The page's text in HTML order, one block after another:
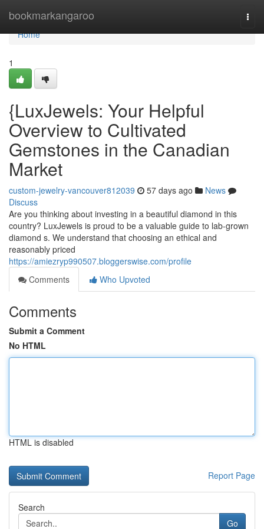
bookmarkangaroo
Home
Home
1
{LuxJewels: Your Helpful
Overview to Cultivated
Gemstones in the Canadian
Market
custom-jewelry-vancouver812039 57 days ago
News
Discuss
Are you thinking about investing in a beautiful diamond in this
country? LuxJewels is proud to be a valuable guide to lab-grown
diamond s. We understand that choosing an ethical and
reasonably priced
https://amiezryp990507.bloggerswise.com/profile
Comments
Who Upvoted
Comments
Submit a Comment
No HTML
HTML is disabled
Report Page
Search
Go